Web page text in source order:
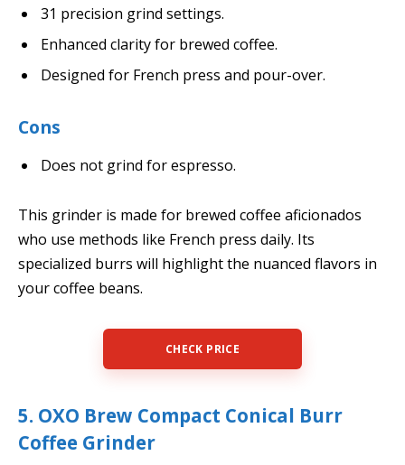
31 precision grind settings.
Enhanced clarity for brewed coffee.
Designed for French press and pour-over.
Cons
Does not grind for espresso.
This grinder is made for brewed coffee aficionados
who use methods like French press daily. Its
specialized burrs will highlight the nuanced flavors in
your coffee beans.
CHECK PRICE
5. OXO Brew Compact Conical Burr
Coffee Grinder